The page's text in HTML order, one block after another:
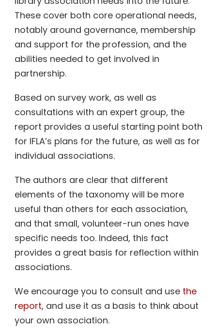
These cover both core operational needs,
notably around governance, membership
and support for the profession, and the
abilities needed to get involved in
partnership.
Based on survey work, as well as
consultations with an expert group, the
report provides a useful starting point both
for IFLA’s plans for the future, as well as for
individual associations.
The authors are clear that different
elements of the taxonomy will be more
useful than others for each association,
and that small, volunteer-run ones have
specific needs too. Indeed, this fact
provides a great basis for reflection within
associations.
We encourage you to consult and use the
report, and use it as a basis to think about
your own association.